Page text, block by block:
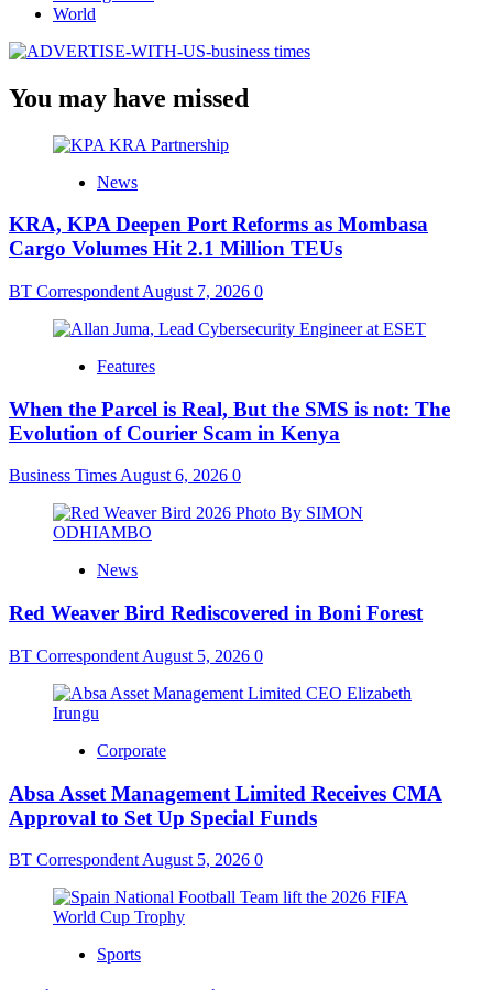
World
You may have missed
News
KRA, KPA Deepen Port Reforms as Mombasa
Cargo Volumes Hit 2.1 Million TEUs
BT Correspondent August 7, 2026 0
Features
When the Parcel is Real, But the SMS is not: The
Evolution of Courier Scam in Kenya
Business TimesAugust 6, 2026 0
News
Red Weaver Bird Rediscovered in Boni Forest
BT Correspondent August 5, 2026 0
Corporate
Absa Asset Management Limited Receives CMA
Approval to Set Up Special Funds
BT Correspondent August 5, 2026 0
Sports